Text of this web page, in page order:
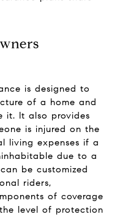
is designed to
of a home and
it. It also provides
is injured on the
living expenses if a
due to a
be customized
riders,
of coverage
level of protection